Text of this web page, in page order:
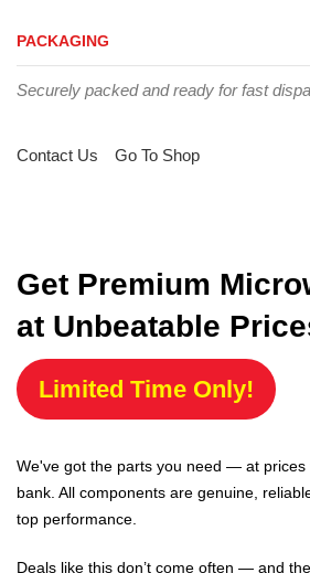
PACKAGING
Securely packed and ready for fast
Contact Us Go To Shop
Get Premium
at Unbeatable
Limited Time Only!
We've got the parts you need — at prices
bank. All components are genuine,
top performance.
Deals like this don’t come often — and